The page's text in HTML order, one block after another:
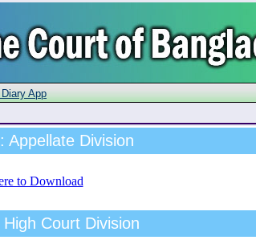
App
Appellate Division
to Download
Court Division